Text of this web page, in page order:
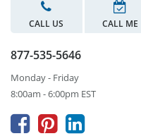
CALL US CALL ME
877-535-5646
Monday - Friday
8:00am - 6:00pm EST
  